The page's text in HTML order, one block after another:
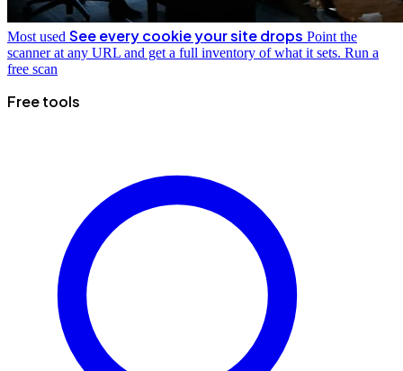
Most used See every cookie your site drops Point the
scanner at any URL and get a full inventory of what it sets. Run a
free scan
Free tools